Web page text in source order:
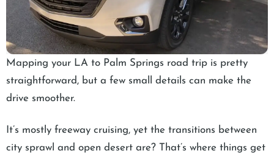
Mapping your LA to Palm Springs road trip is pretty
straightforward, but a few small details can make the
drive smoother.
It’s mostly freeway cruising, yet the transitions between
city sprawl and open desert are? That’s where things get